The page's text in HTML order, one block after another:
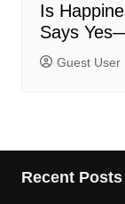
Is
Says
Guest User
Recent Posts